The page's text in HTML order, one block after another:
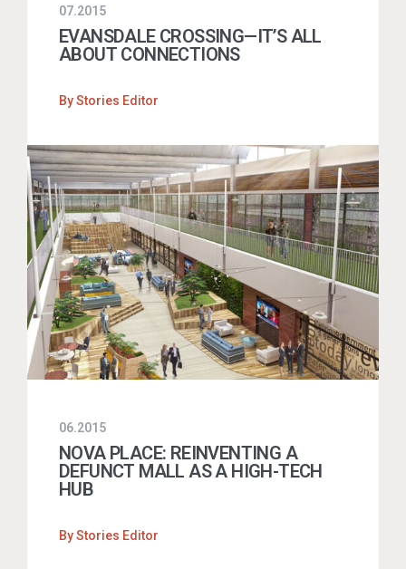
07.2015
EVANSDALE CROSSING—IT’S ALL
ABOUT CONNECTIONS
ByStories Editor
06.2015
NOVA PLACE: REINVENTING A
DEFUNCT MALL AS A HIGH-TECH
HUB
ByStories Editor